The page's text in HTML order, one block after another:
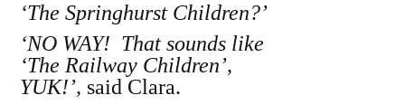
‘The Springhurst Children?’
‘NO WAY! That sounds like
‘The Railway Children’,
YUK!’, said Clara.